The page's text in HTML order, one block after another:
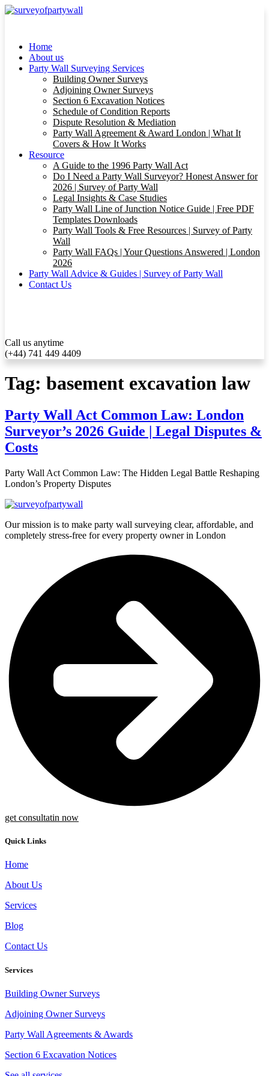
Home
About us
Party Wall Surveying Services
Building Owner Surveys
Adjoining Owner Surveys
Section 6 Excavation Notices
Schedule of Condition Reports
Dispute Resolution & Mediation
Party Wall Agreement & Award London | What It
Covers & How It Works
Resource
A Guide to the 1996 Party Wall Act
Do I Need a Party Wall Surveyor? Honest Answer for
2026 | Survey of Party Wall
Legal Insights & Case Studies
Party Wall Line of Junction Notice Guide | Free PDF
Templates Downloads
Party Wall Tools & Free Resources | Survey of Party
Wall
Party Wall FAQs | Your Questions Answered | London
2026
Party Wall Advice & Guides | Survey of Party Wall
Contact Us
Call us anytime
(+44) 741 449 4409
Tag: basement excavation law
Party Wall Act Common Law: London
Surveyor’s 2026 Guide | Legal Disputes &
Costs
Party Wall Act Common Law: The Hidden Legal Battle Reshaping
London’s Property Disputes
Our mission is to make party wall surveying clear, affordable, and
completely stress-free for every property owner in London
get consultatin now
Quick Links
Home
About Us
Services
Blog
Contact Us
Services
Building Owner Surveys
Adjoining Owner Surveys
Party Wall Agreements & Awards
Section 6 Excavation Notices